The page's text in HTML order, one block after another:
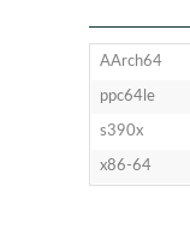
AArch64
ppc64le
s390x
x86-64